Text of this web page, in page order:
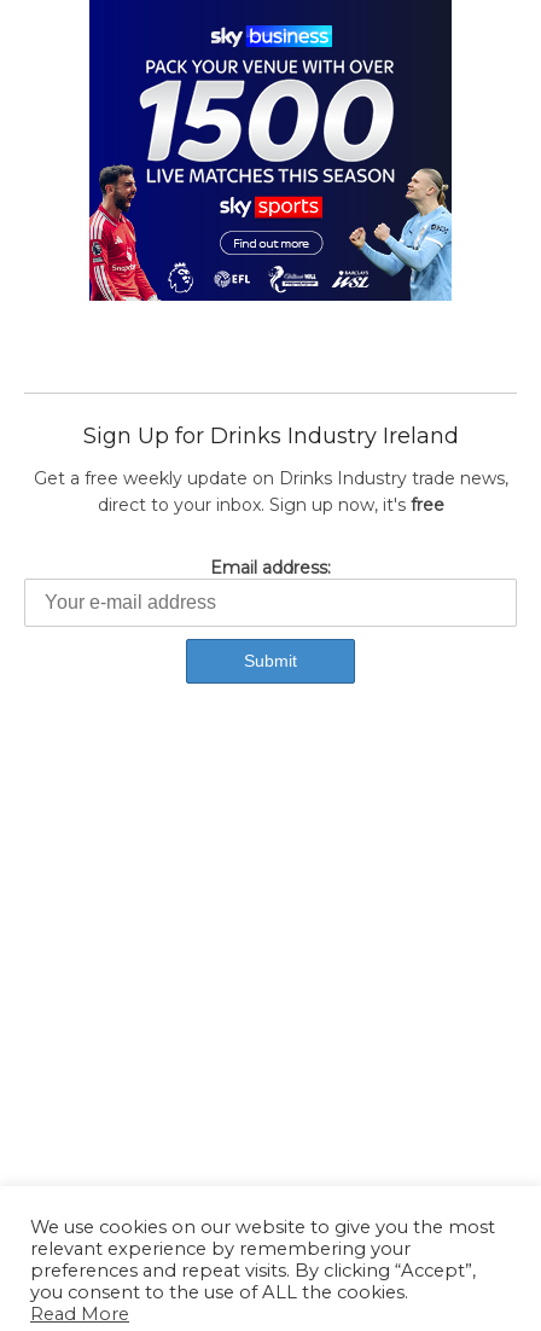
Sign Up for Drinks Industry Ireland
Get a free weekly update on Drinks Industry trade news,
direct to your inbox. Sign up now, it's free
Email address:
We use cookies on our website to give you the most
relevant experience by remembering your
preferences and repeat visits. By clicking “Accept”,
you consent to the use of ALL the cookies.
Read More